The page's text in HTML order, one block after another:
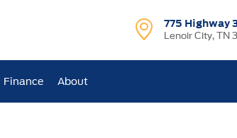
775 Highway
Lenoir City, TN
Finance About